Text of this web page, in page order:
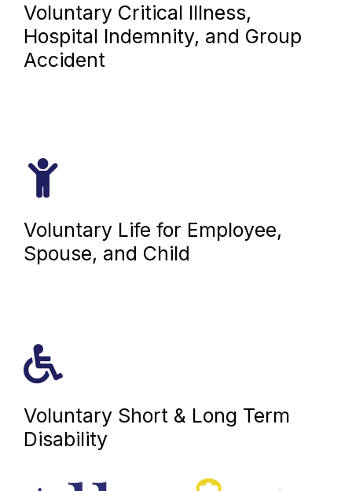
Voluntary Critical Illness,
Hospital Indemnity, and Group
Accident
Voluntary Life for Employee,
Spouse, and Child
Voluntary Short & Long Term
Disability